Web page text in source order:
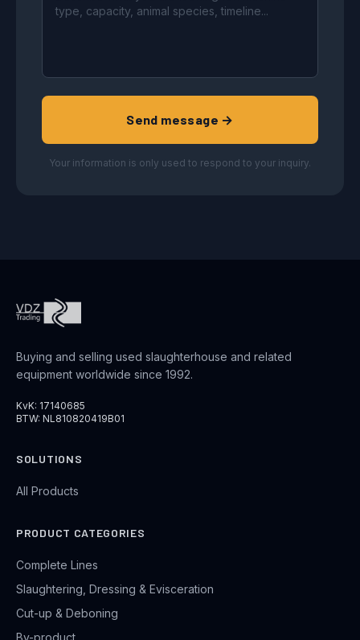
Send message →
Your information is only used to respond to your inquiry.
Buying and selling used slaughterhouse and related
equipment worldwide since 1992.
KvK: 17140685
BTW: NL810820419B01
SOLUTIONS
All Products
PRODUCT CATEGORIES
Complete Lines
Slaughtering, Dressing & Evisceration
Cut-up & Deboning
By-product